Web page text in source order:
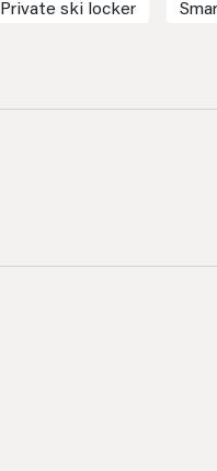
Private ski locker